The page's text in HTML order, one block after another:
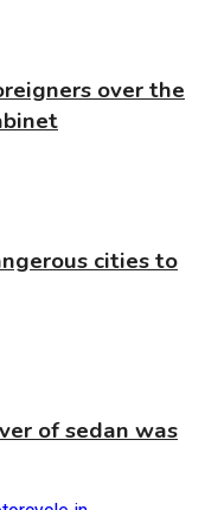
over the
cities to
of sedan was